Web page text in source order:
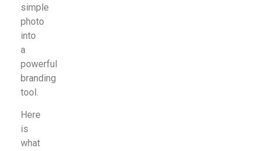
simple
photo
into
a
powerful
branding
tool.
Here
is
what